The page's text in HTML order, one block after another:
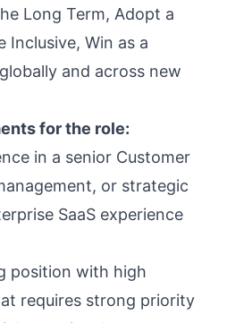
Long Term, Adopt a
Inclusive, Win as a
and across new
for the role:
in a senior Customer
or strategic
SaaS experience
position with high
requires strong priority